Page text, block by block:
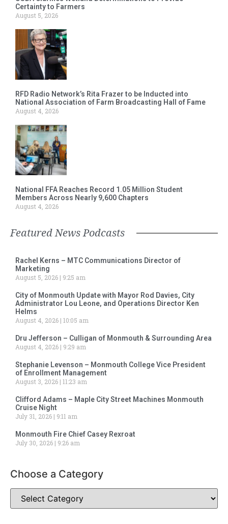
Certainty to Farmers
August 5, 2026
RFD Radio Network’s Rita Frazer to be Inducted into
National Association of Farm Broadcasting Hall of Fame
August 4, 2026
National FFA Reaches Record 1.05 Million Student
Members Across Nearly 9,600 Chapters
August 4, 2026
Featured News Podcasts
Rachel Kerns – MTC Communications Director of
Marketing
August 5, 2026
9:25 am
City of Monmouth Update with Mayor Rod Davies, City
Administrator Lou Leone, and Operations Director Ken
Helms
August 4, 2026 10:05 am
Dru Jefferson – Culligan of Monmouth & Surrounding Area
August 4, 2026
9:29 am
Stephanie Levenson – Monmouth College Vice President
of Enrollment Management
August 3, 2026 11:23 am
Clifford Adams – Maple City Street Machines Monmouth
Cruise Night
July 31, 2026
9:11 am
Monmouth Fire Chief Casey Rexroat
July 30, 2026
9:26 am
Choose a Category